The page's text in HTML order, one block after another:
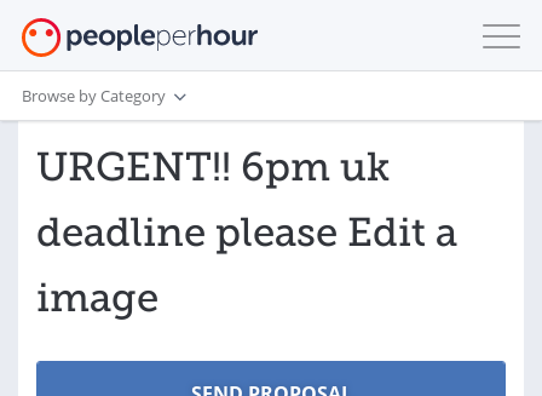
Browse by Category
URGENT!! 6pm uk
deadline please Edit a
image